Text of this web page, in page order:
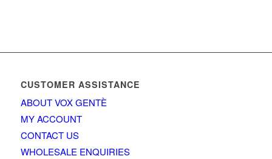
CUSTOMER ASSISTANCE
ABOUT VOX GENTÈ
MY ACCOUNT
CONTACT US
WHOLESALE ENQUIRIES